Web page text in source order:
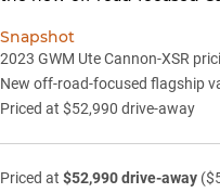
Snapshot
2023 GWM Ute Cannon-XSR
New off-road-focused flagship
Priced at $52,990 drive-away
Priced at $52,990 drive-away